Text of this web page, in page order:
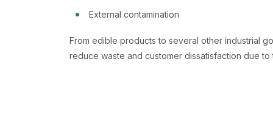
External contamination
From edible products to several other industrial
reduce waste and customer dissatisfaction due